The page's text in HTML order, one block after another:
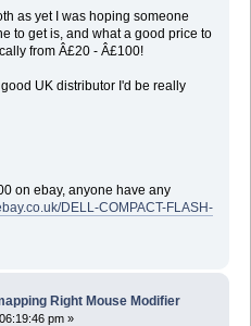
as yet I was hoping someone
to get is, and what a good price to
from Â£20 - Â£100!
UK distributor I'd be really
on ebay, anyone have any
DELL-COMPACT-FLASH-
Right Mouse Modifier
pm »